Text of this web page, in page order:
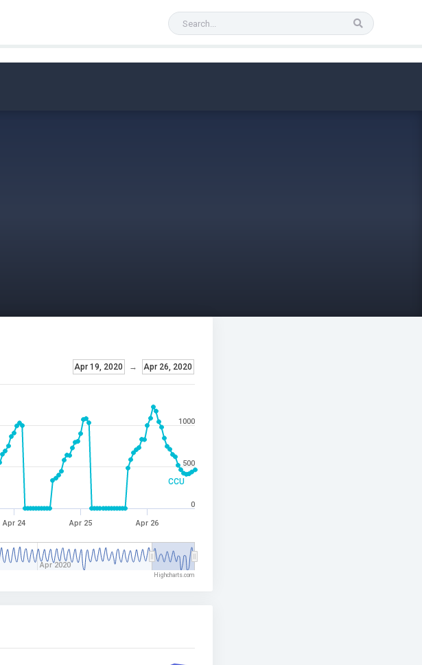
CCU
Apr 19, 2020 → Apr 26, 2020
Apr 24 Apr 25 Apr 26
Apr 2020
0
500
1000
Highcharts.com